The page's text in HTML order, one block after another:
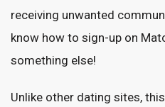
receiving unwanted
know how to sign-up on
something else!
Unlike other dating sites,